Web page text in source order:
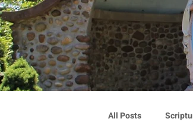
All Posts